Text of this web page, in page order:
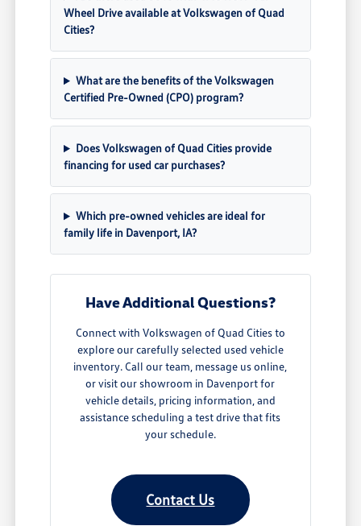
Wheel Drive available at Volkswagen of Quad
Cities?
What are the benefits of the Volkswagen
Certified Pre-Owned (CPO) program?
Does Volkswagen of Quad Cities provide
financing for used car purchases?
Which pre-owned vehicles are ideal for
family life in Davenport, IA?
Have Additional Questions?
Connect with Volkswagen of Quad Cities to
explore our carefully selected used vehicle
inventory. Call our team, message us online,
or visit our showroom in Davenport for
vehicle details, pricing information, and
assistance scheduling a test drive that fits
your schedule.
Contact Us